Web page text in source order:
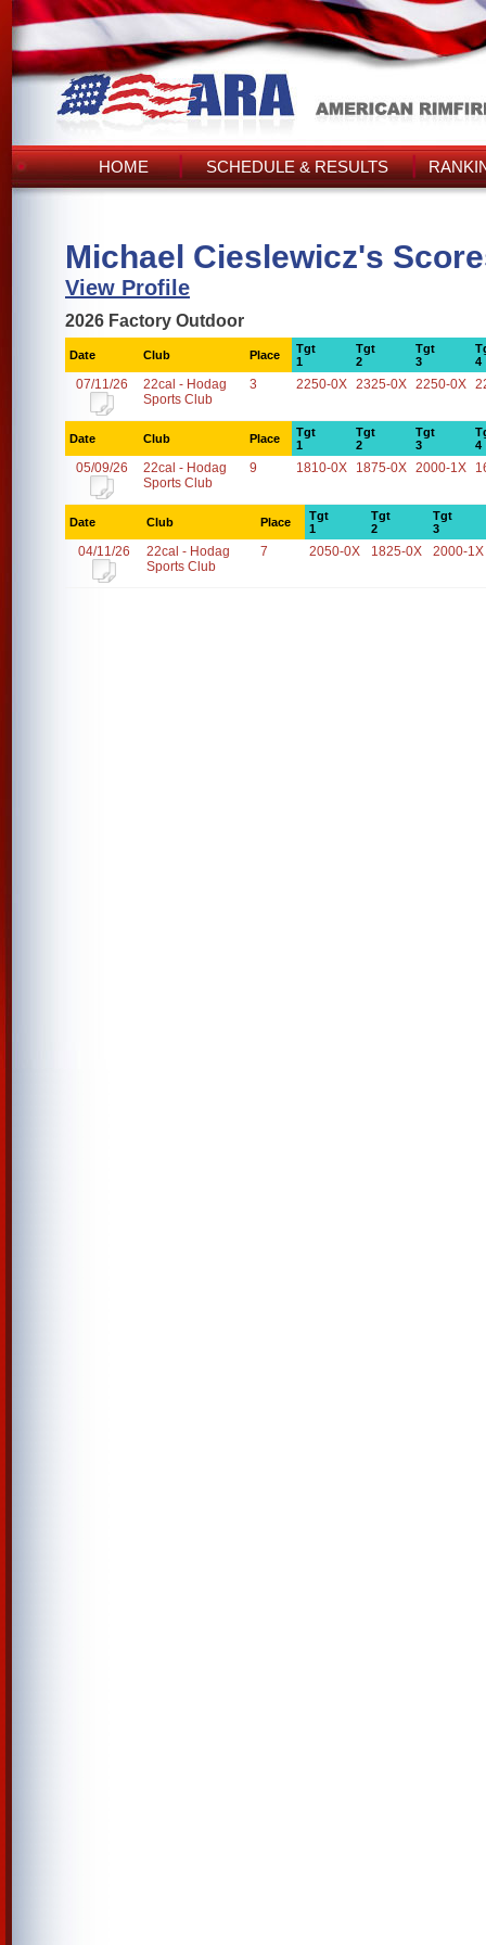
HOME SCHEDULE & RESULTS
Michael Cieslewicz's
View Profile
2026 Factory Outdoor
Date Club Place
Tgt
1
Tgt
2
Tgt
3
4
07/11/26
22cal - Hodag
Sports Club
3 2250-0X 2325-0X 2250-0X
Date Club Place
Tgt
1
Tgt
2
Tgt
3
4
05/09/26
22cal - Hodag
Sports Club
9 1810-0X 1875-0X 2000-1X
Date Club Place
Tgt
1
Tgt
2
Tgt
3
04/11/26
22cal - Hodag
Sports Club
7 2050-0X 1825-0X 2000-1X